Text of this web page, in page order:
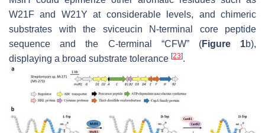
W21F and W21Y at considerable levels, and chimeric
substrates with the sviceucin N-terminal core peptide
sequence and the C-terminal “CFW” (Figure 1b),
displaying a broad substrate tolerance [23].